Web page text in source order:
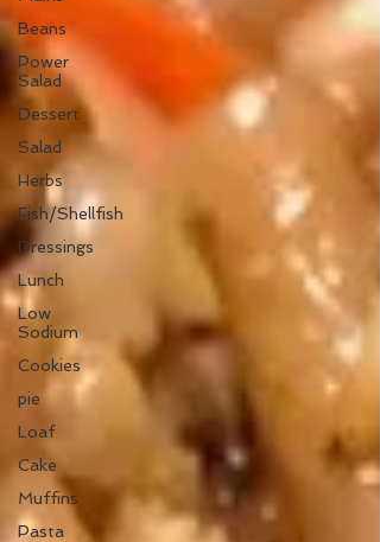
Beans
Power
Salad
Dessert
Salad
Herbs
Fish/Shellfish
Dressings
Lunch
Low
Sodium
Cookies
pie
Loaf
Cake
Muffins
Pasta